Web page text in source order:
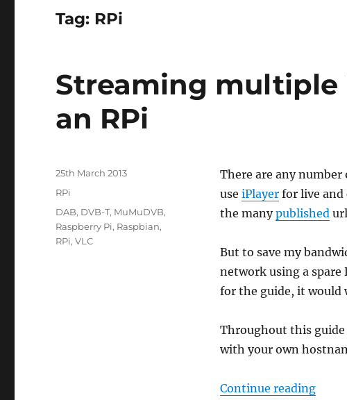
Tag: RPi
Streaming multiple
an RPi
There are any number
use iPlayerfor live and
the manypublished
But to save my
network using a spare
for the guide, it would
Throughout this guide
with your own
Continue reading
Posted
25th March 2013
Categories
RPi
Tags
DAB, DVB-T, MuMuDVB,
Raspberry Pi, Raspbian,
RPi,VLC